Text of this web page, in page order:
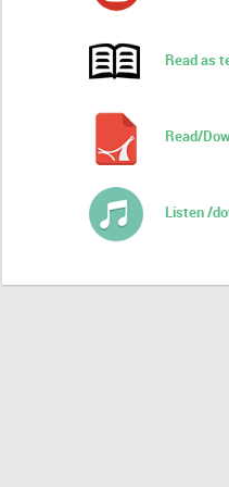
Read as
Read/
Listen /